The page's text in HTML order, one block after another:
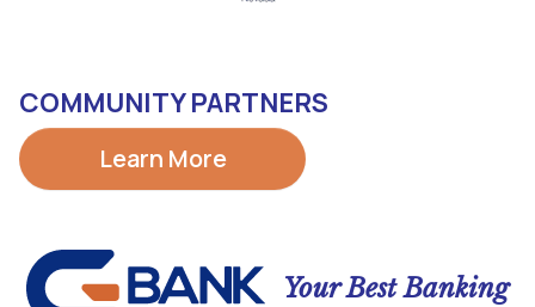
COMMUNITY PARTNERS
Learn More
Your Best Banking